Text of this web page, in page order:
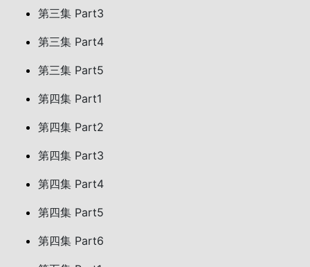
第三集 Part3
第三集 Part4
第三集 Part5
第四集 Part1
第四集 Part2
第四集 Part3
第四集 Part4
第四集 Part5
第四集 Part6